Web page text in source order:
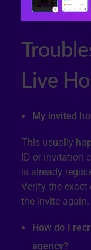
Live
My invited
This usually
ID or invitation
is already
Verify the
the invite again.
How do I
agency?